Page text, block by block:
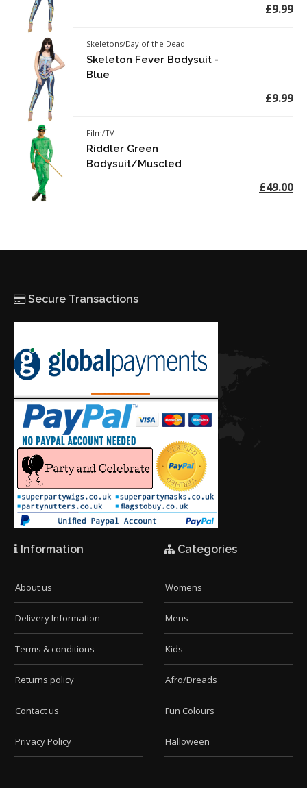
£9.99
Skeletons/Day of the Dead
Skeleton Fever Bodysuit -
Blue
£9.99
Film/TV
Riddler Green
Bodysuit/Muscled
£49.00
Secure Transactions
Information
About us
Delivery Information
Terms & conditions
Returns policy
Contact us
Privacy Policy
Categories
Womens
Mens
Kids
Afro/Dreads
Fun Colours
Halloween